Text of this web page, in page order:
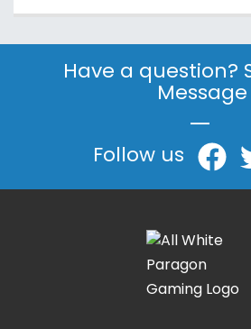
Have a question?
Message
|
Follow us